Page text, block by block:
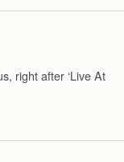
right after ‘Live At